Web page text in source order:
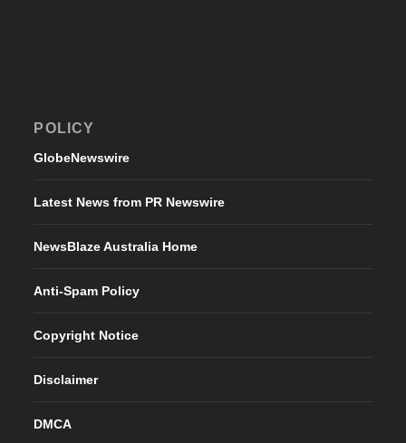
POLICY
GlobeNewswire
Latest News from PR Newswire
NewsBlaze Australia Home
Anti-Spam Policy
Copyright Notice
Disclaimer
DMCA